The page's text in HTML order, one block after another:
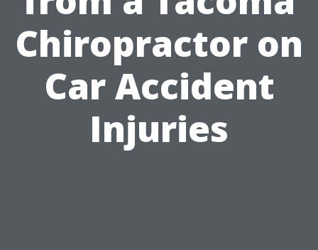
Chiropractor on
Car Accident
Injuries